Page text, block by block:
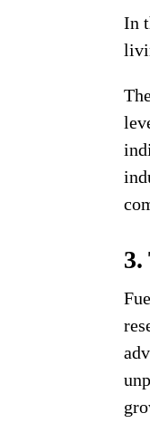
In
3.